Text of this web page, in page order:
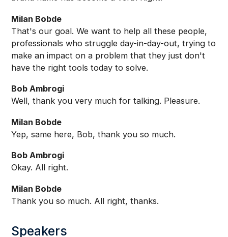
Speakers
Milan Bobde
That's our goal. We want to help all these people,
professionals who struggle day-in-day-out, trying to
make an impact on a problem that they just don't
have the right tools today to solve.
Bob Ambrogi
Well, thank you very much for talking. Pleasure.
Milan Bobde
Yep, same here, Bob, thank you so much.
Bob Ambrogi
Okay. All right.
Milan Bobde
Thank you so much. All right, thanks.